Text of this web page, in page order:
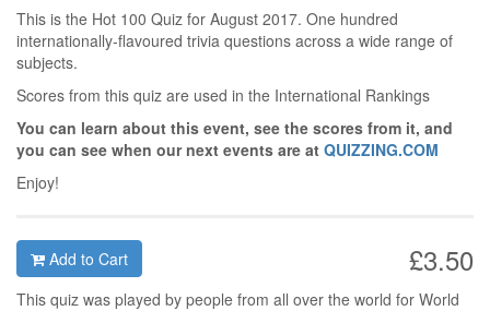
This is the Hot 100 Quiz for August 2017. One hundred
internationally-flavoured trivia questions across a wide range of
subjects.
Scores from this quiz are used in the International Rankings
You can learn about this event, see the scores from it, and
you can see when our next events are at QUIZZING.COM
Enjoy!
£3.50
Add to Cart
This quiz was played by people from all over the world for World